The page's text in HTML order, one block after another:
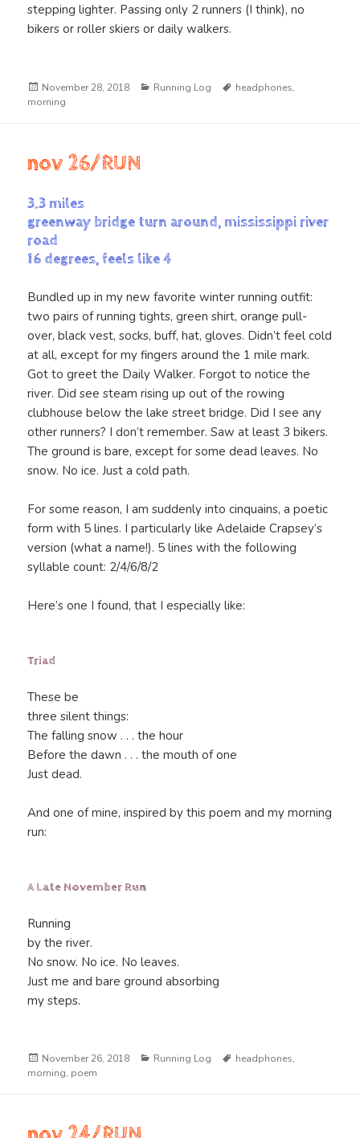
stepping lighter. Passing only 2 runners (I think), no
bikers or roller skiers or daily walkers.
Posted
on
November 28, 2018 Categories
Running Log Tags
headphones,
morning
nov 26/RUN
3.3 miles
greenway bridge turn around, mississippi river
road
16 degrees, feels like 4
Bundled up in my new favorite winter running outfit:
two pairs of running tights, green shirt, orange pull-
over, black vest, socks, buff, hat, gloves. Didn’t feel cold
at all, except for my fingers around the 1 mile mark.
Got to greet the Daily Walker. Forgot to notice the
river. Did see steam rising up out of the rowing
clubhouse below the lake street bridge. Did I see any
other runners? I don’t remember. Saw at least 3 bikers.
The ground is bare, except for some dead leaves. No
snow. No ice. Just a cold path.
For some reason, I am suddenly into cinquains, a poetic
form with 5 lines. I particularly like Adelaide Crapsey’s
version (what a name!). 5 lines with the following
syllable count: 2/4/6/8/2
Here’s one I found, that I especially like:
Triad
These be
three silent things:
The falling snow . . . the hour
Before the dawn . . . the mouth of one
Just dead.
And one of mine, inspired by this poem and my morning
run:
A Late November Run
Running
by the river.
No snow. No ice. No leaves.
Just me and bare ground absorbing
my steps.
Posted
on
November 26, 2018 Categories
Running Log Tags
headphones,
morning, poem